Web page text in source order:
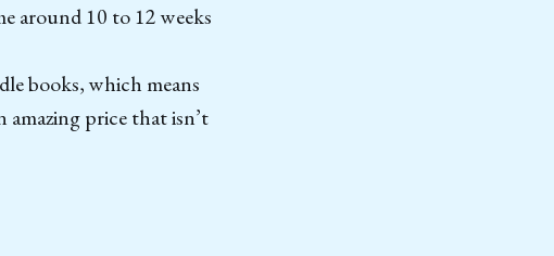
around 10 to 12 weeks
books, which means
amazing price that isn’t